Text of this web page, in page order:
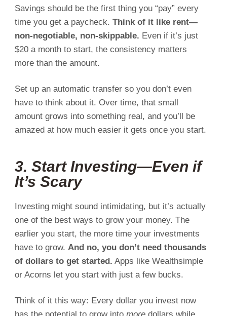
Savings should be the first thing you “pay” every
time you get a paycheck. Think of it like rent—
non-negotiable, non-skippable. Even if it’s just
$20 a month to start, the consistency matters
more than the amount.
Set up an automatic transfer so you don’t even
have to think about it. Over time, that small
amount grows into something real, and you’ll be
amazed at how much easier it gets once you start.
3. Start Investing—Even if
It’s Scary
Investing might sound intimidating, but it’s actually
one of the best ways to grow your money. The
earlier you start, the more time your investments
have to grow. And no, you don’t need thousands
of dollars to get started. Apps like Wealthsimple
or Acorns let you start with just a few bucks.
Think of it this way: Every dollar you invest now